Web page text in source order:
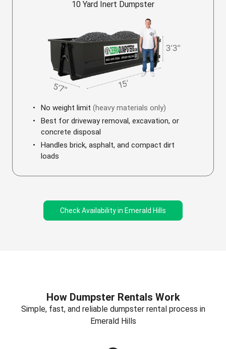
10 Yard Inert Dumpster
No weight limit (heavy materials only)
Best for driveway removal, excavation, or
concrete disposal
Handles brick, asphalt, and compact dirt
loads
Check Availability in Emerald Hills
How Dumpster Rentals Work
Simple, fast, and reliable dumpster rental process in
Emerald Hills